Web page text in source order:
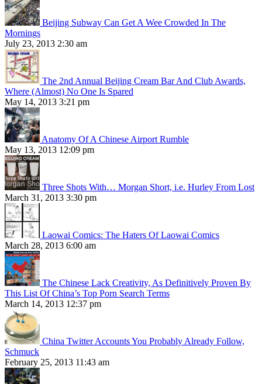
Beijing Subway Can Get A Wee Crowded In The
Mornings
July 23, 2013 2:30 am
The 2nd Annual Beijing Cream Bar And Club Awards,
Where (Almost) No One Is Spared
May 14, 2013 3:21 pm
Anatomy Of A Chinese Airport Rumble
May 13, 2013 12:09 pm
Three Shots With… Morgan Short, i.e. Hurley From Lost
March 31, 2013 3:30 pm
Laowai Comics: The Haters Of Laowai Comics
March 28, 2013 6:00 am
The Chinese Lack Creativity, As Definitively Proven By
This List Of China’s Top Porn Search Terms
March 14, 2013 12:37 pm
China Twitter Accounts You Probably Already Follow,
Schmuck
February 25, 2013 11:43 am